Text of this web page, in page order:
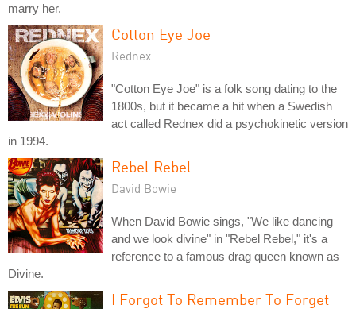
marry her.
Cotton Eye Joe
Rednex
"Cotton Eye Joe" is a folk song dating to the
1800s, but it became a hit when a Swedish
act called Rednex did a psychokinetic version
in 1994.
Rebel Rebel
David Bowie
When David Bowie sings, "We like dancing
and we look divine" in "Rebel Rebel," it's a
reference to a famous drag queen known as
Divine.
I Forgot To Remember To Forget